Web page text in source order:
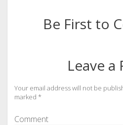
Be First to
Leave a
Your email address will not be
marked *
Comment